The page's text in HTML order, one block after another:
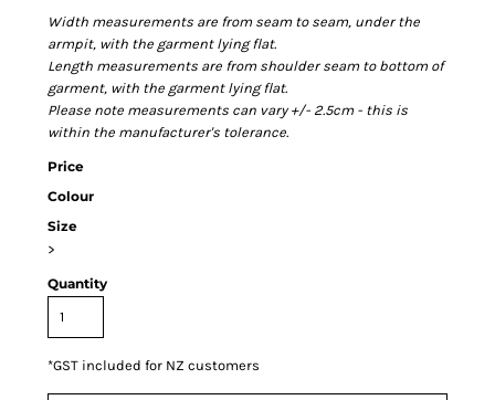
Width measurements are from seam to seam, under the
armpit, with the garment lying flat.
Length measurements are from shoulder seam to bottom of
garment, with the garment lying flat.
Please note measurements can vary +/- 2.5cm - this is
within the manufacturer's tolerance.
Price
Colour
Size
>
Quantity
*GST included for NZ customers